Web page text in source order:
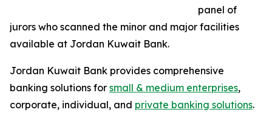
panel of
jurors who scanned the minor and major facilities
available at Jordan Kuwait Bank.
Jordan Kuwait Bank provides comprehensive
banking solutions for small & medium enterprises,
corporate, individual, and private banking solutions.